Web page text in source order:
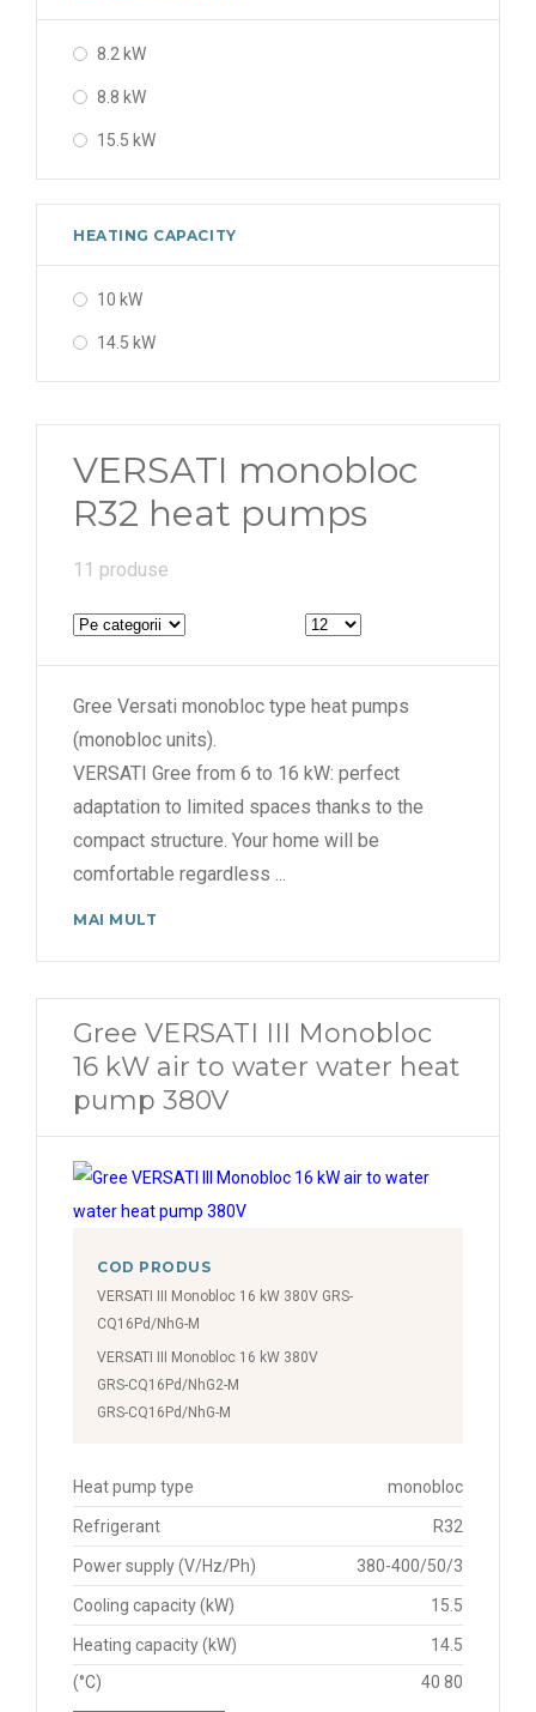
8.2 kW
8.8 kW
15.5 kW
HEATING CAPACITY
10 kW
14.5 kW
VERSATI monobloc
R32 heat pumps
11 produse
Gree Versati monobloc type heat pumps
(monobloc units).
VERSATI Gree from 6 to 16 kW: perfect
adaptation to limited spaces thanks to the
compact structure. Your home will be
comfortable regardless ...
MAI MULT
Gree VERSATI III Monobloc
16 kW air to water water heat
pump 380V
COD PRODUS
VERSATI III Monobloc 16 kW 380V GRS-
CQ16Pd/NhG-M
VERSATI III Monobloc 16 kW 380V
GRS-CQ16Pd/NhG2-M
GRS-CQ16Pd/NhG-M
Heat pump type monobloc
Refrigerant R32
Power supply (V/Hz/Ph) 380-400/50/3
Cooling capacity (kW) 15.5
Heating capacity (kW)
14.5
(°C)
40 80